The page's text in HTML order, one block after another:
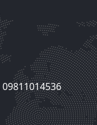
09811014536